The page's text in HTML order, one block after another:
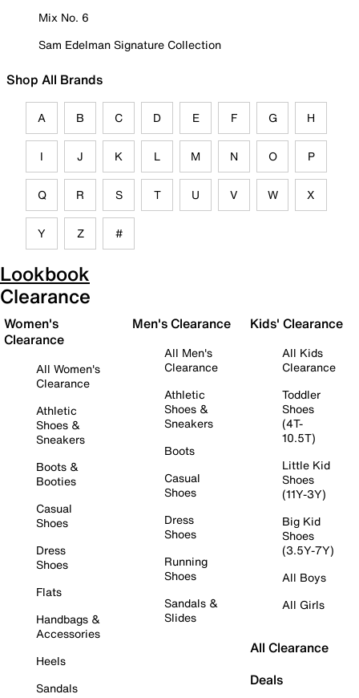
Mix No. 6
Sam Edelman Signature Collection
Shop All Brands
A B C D E F G H
I J K L M N O P
Q R S T U V W X
Y Z #
Lookbook
Clearance
Women's
Clearance
All Women's
Clearance
Athletic
Shoes &
Sneakers
Boots &
Booties
Casual
Shoes
Dress
Shoes
Flats
Handbags &
Accessories
Heels
Sandals
Men's Clearance
All Men's
Clearance
Athletic
Shoes &
Sneakers
Boots
Casual
Shoes
Dress
Shoes
Running
Shoes
Sandals &
Slides
Kids' Clearance
All Kids
Clearance
Toddler
Shoes
(4T-
10.5T)
Little Kid
Shoes
(11Y-3Y)
Big Kid
Shoes
(3.5Y-7Y)
All Boys
All Girls
All Clearance
Deals